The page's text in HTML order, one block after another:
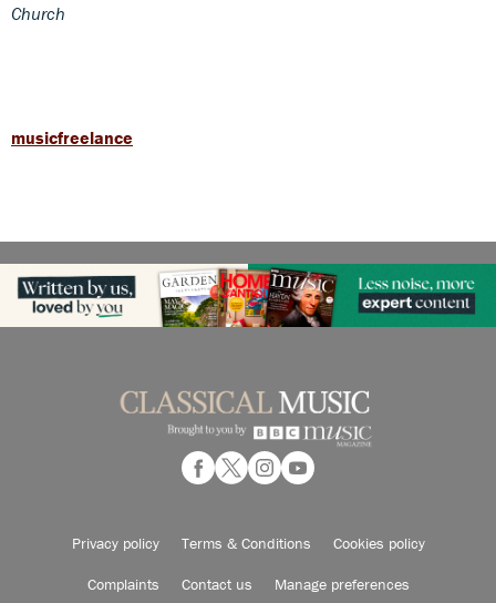
Church
musicfreelance
Privacy policy Terms & Conditions Cookies policy
Complaints Contact us Manage preferences